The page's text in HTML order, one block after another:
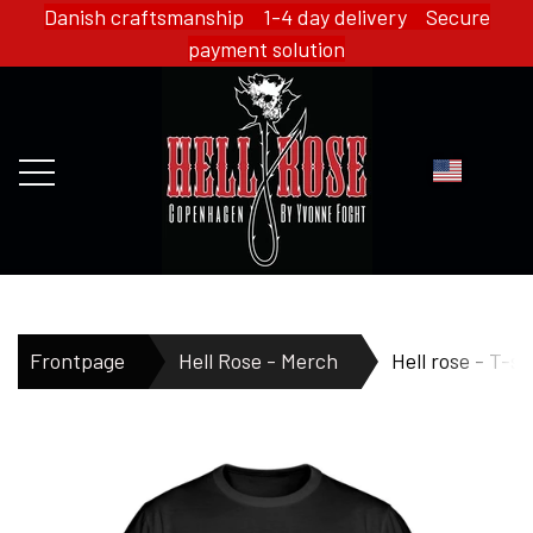
Danish craftsmanship 1-4 day delivery Secure
payment solution
FRONTPAGE
WEBSHOP
HELL ROSE - MERCH
Frontpage Hell Rose - Merch Hell rose - T-